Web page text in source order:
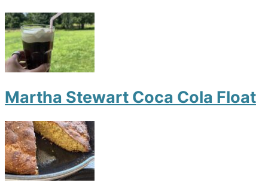
Martha Stewart Coca Cola Float